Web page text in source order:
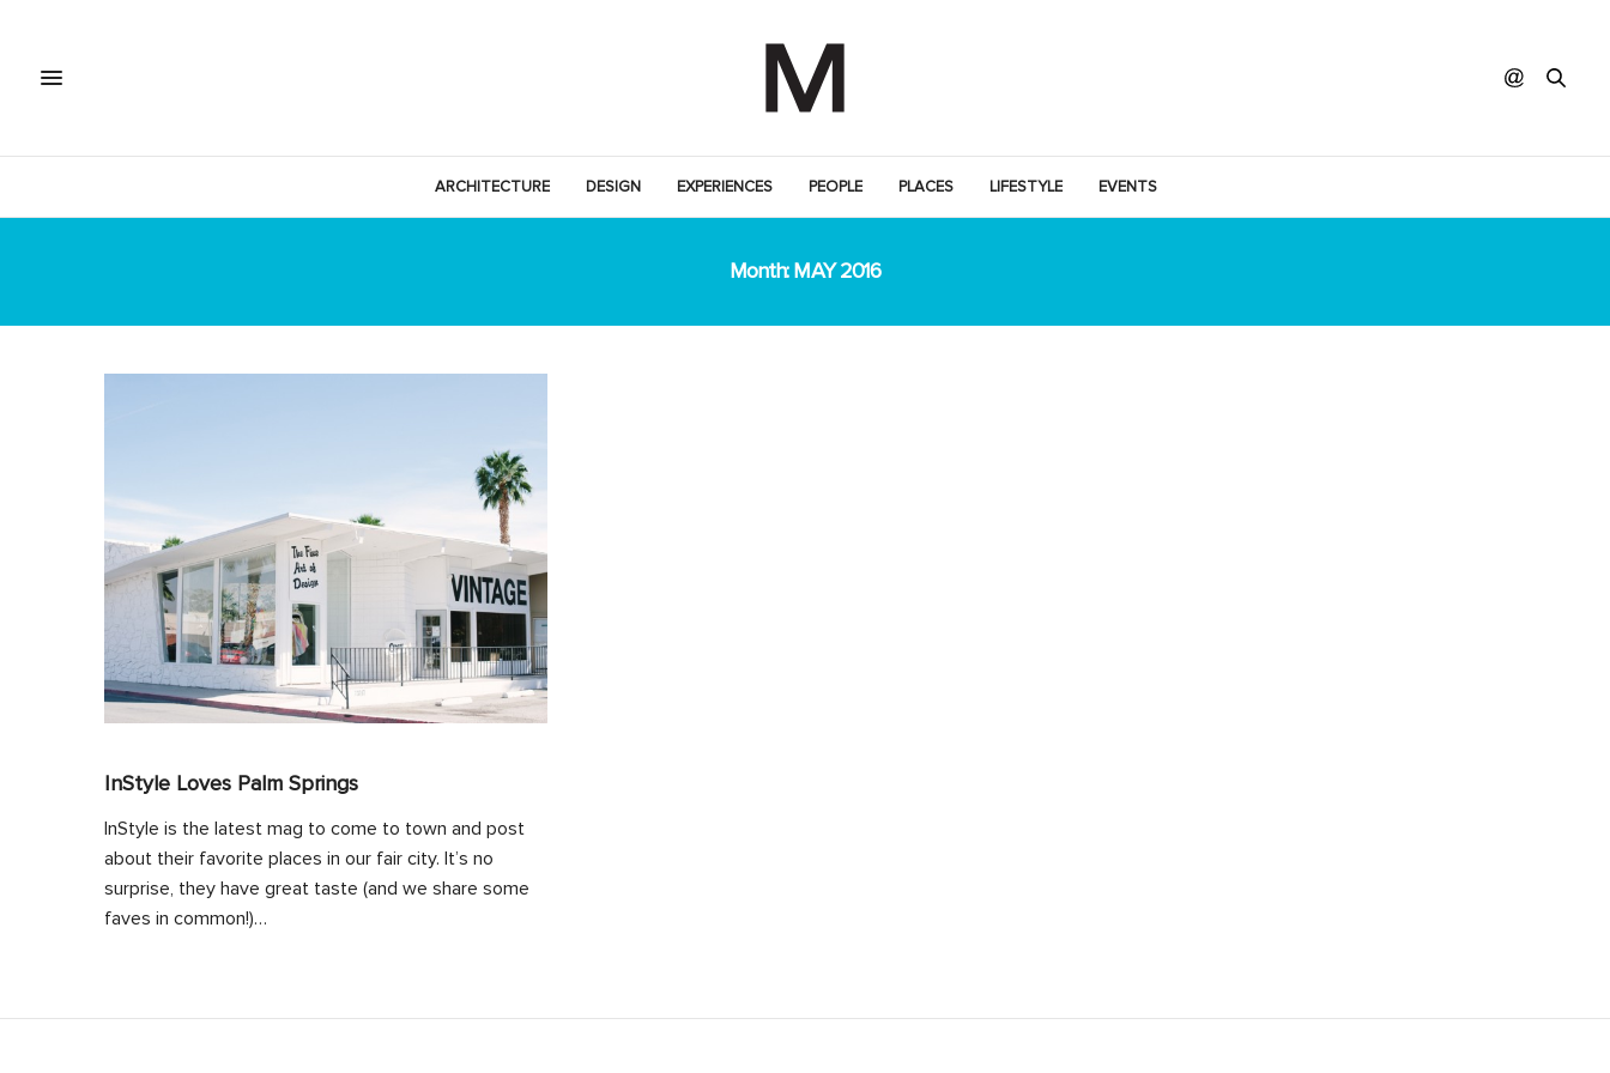
ARCHITECTURE DESIGN EXPERIENCES PEOPLE PLACES LIFESTYLE EVENTS
Month:MAY 2016
InStyle Loves Palm Springs
InStyle is the latest mag to come to town and post
about their favorite places in our fair city. It’s no
surprise, they have great taste (and we share some
faves in common!)…